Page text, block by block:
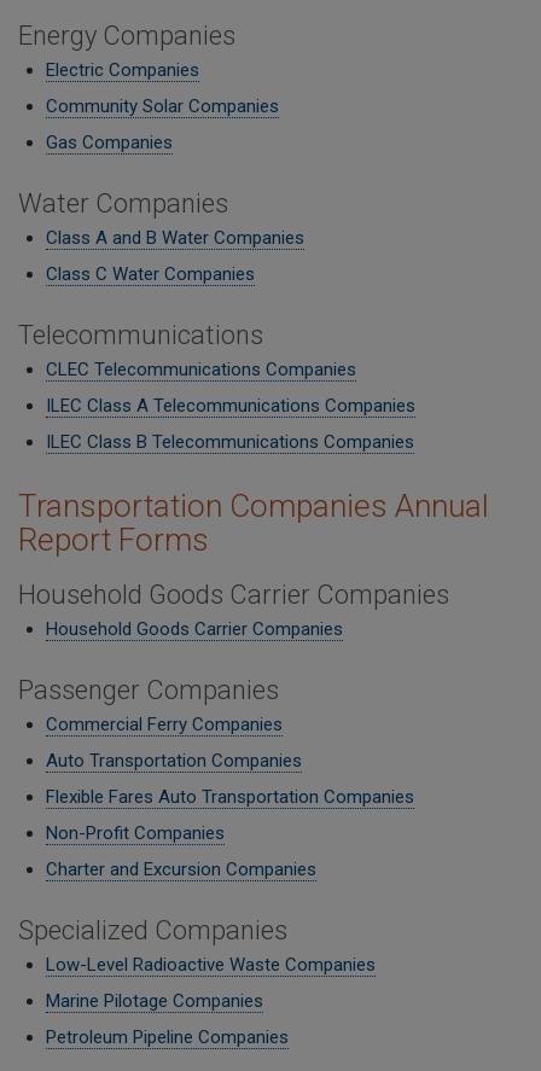
Energy Companies
Electric Companies
Community Solar Companies
Gas Companies
Water Companies
Class A and B Water Companies
Class C Water Companies
Telecommunications
CLEC Telecommunications Companies
ILEC Class A Telecommunications Companies
​ILEC Class B Telecommunications Companies
Transportation Companies Annual
Report Forms
Household Goods Carrier Companies
Household Goods Carrier Companies
Passenger Companies
Commercial Ferry Companies
Auto Transportation Companies
Flexible Fares Auto Transportation Companies
Non-Profit Companies
Charter and Excursion Companies
Specialized Companies
Low-Level Radioactive Waste Companies
Marine Pilotage Companies
Petroleum Pipeline Companies